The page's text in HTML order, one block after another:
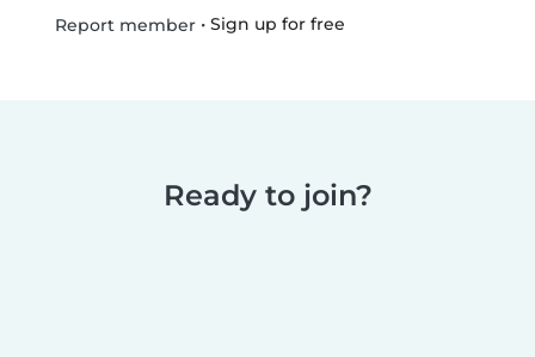
Report member• Sign up for free
Ready to join?